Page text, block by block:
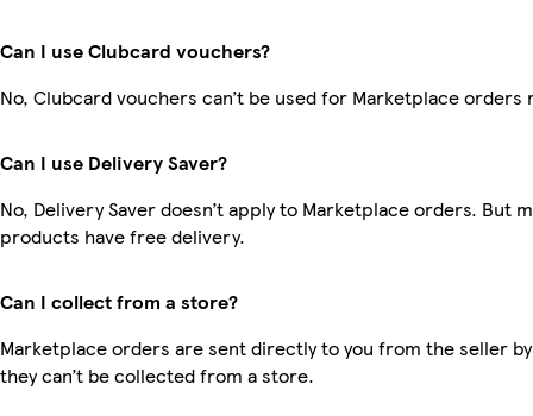
Can I use Clubcard vouchers?
No, Clubcard vouchers can’t be used for Marketplace orders
Can I use Delivery Saver?
No, Delivery Saver doesn’t apply to Marketplace orders. But
products have free delivery.
Can I collect from a store?
Marketplace orders are sent directly to you from the seller
they can’t be collected from a store.